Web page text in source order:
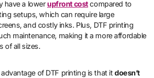
have a lowerupfront costcompared to
setups, which can require large
and costly inks. Plus, DTF printing
maintenance, making it a more affordable
of all sizes.
of DTF printing is that itdoesn’t